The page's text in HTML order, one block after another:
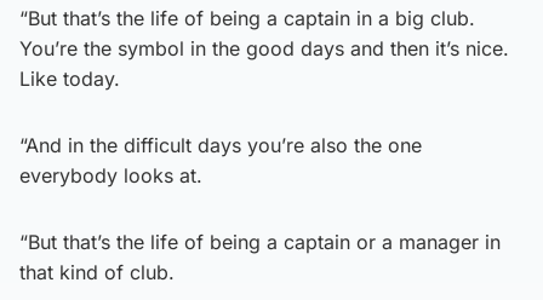
“But that’s the life of being a captain in a big club.
You’re the symbol in the good days and then it’s nice.
Like today.
“And in the difficult days you’re also the one
everybody looks at.
“But that’s the life of being a captain or a manager in
that kind of club.